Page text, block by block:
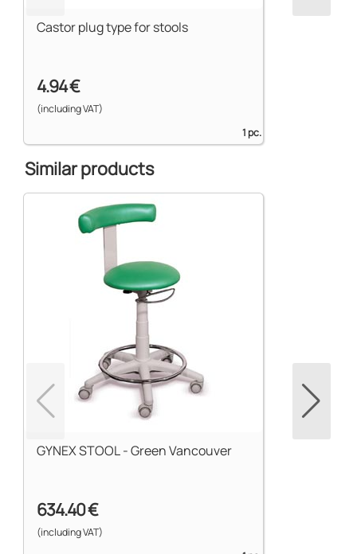
Castor plug type for stools
4.94 €
(including VAT)
1 pc.
Similar products
GYNEX STOOL - Green Vancouver
634.40 €
(including VAT)